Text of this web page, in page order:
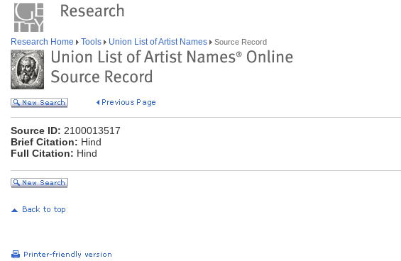
Research Home Tools Union List of Artist Names Source Record
Source ID: 2100013517
Brief Citation: Hind
Full Citation: Hind